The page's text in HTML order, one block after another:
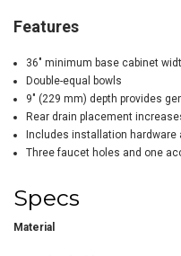
Features
36" minimum base cabinet
Double-equal bowls
9" (229 mm) depth provides
Rear drain placement
Includes installation hardware
Three faucet holes and one
Specs
Material